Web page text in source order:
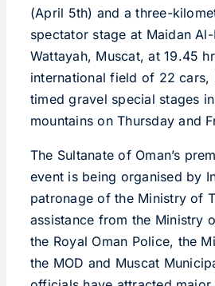
(April 5th) and a three-
spectator stage at Maidan
Wattayah, Muscat, at 19.45
international field of 22 cars,
timed gravel special stages
mountains on Thursday and
The Sultanate of Oman’s
event is being organised by
patronage of the Ministry of
assistance from the Ministry
the Royal Oman Police, the
the MOD and Muscat